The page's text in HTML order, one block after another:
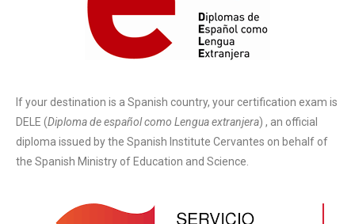
If your destination is a Spanish country, your certification exam is
DELE (Diploma de español como Lengua extranjera) , an official
diploma issued by the Spanish Institute Cervantes on behalf of
the Spanish Ministry of Education and Science.